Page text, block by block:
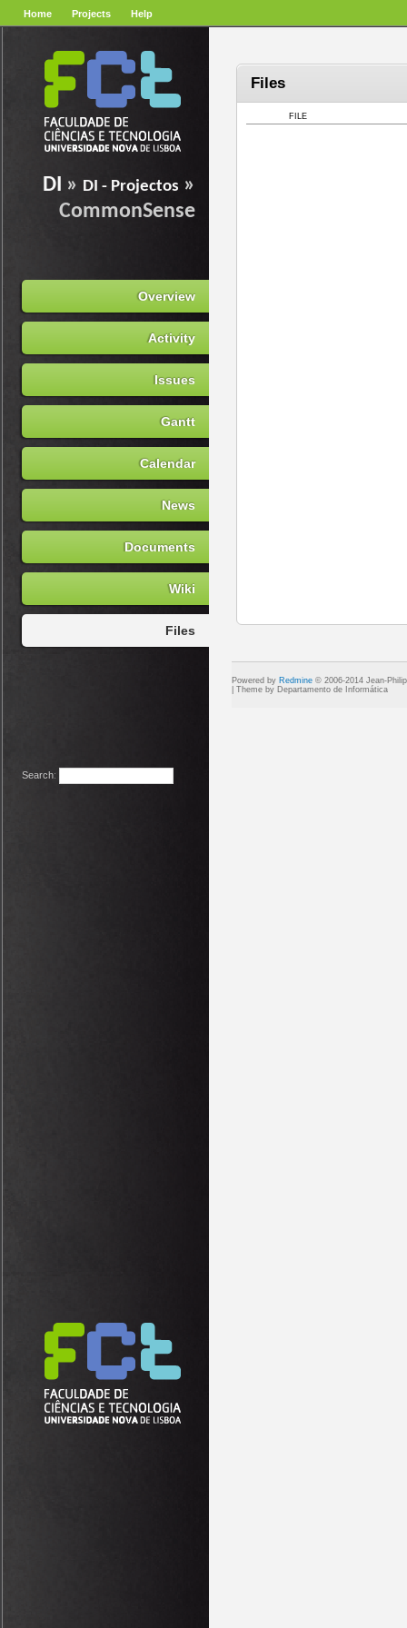
Home Projects Help
Search:
DI » DI - Projectos »
CommonSense
Overview
Activity
Issues
Gantt
Calendar
News
Documents
Wiki
Files
Files
FILE
Powered by Redmine © 2006-2014 Jean-